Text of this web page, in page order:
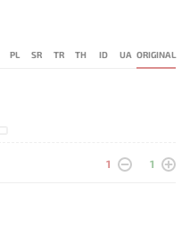
PL SR TR TH ID UA ORIGINAL
1 1